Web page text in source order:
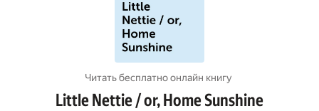
Читать бесплатно онлайн книгу
Little Nettie / or, Home Sunshine